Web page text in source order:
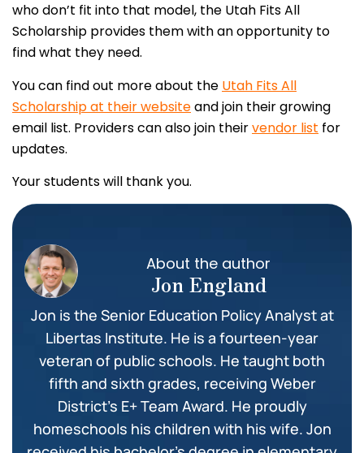
who don’t fit into that model, the Utah Fits All
Scholarship provides them with an opportunity to
find what they need.
You can find out more about the Utah Fits All
Scholarship at their websiteand join their growing
email list. Providers can also join theirvendor list for
updates.
Your students will thank you.
About the author
Jon England
Jon is the Senior Education Policy Analyst at
Libertas Institute. He is a fourteen-year
veteran of public schools. He taught both
fifth and sixth grades, receiving Weber
District’s E+ Team Award. He proudly
homeschools his children with his wife. Jon